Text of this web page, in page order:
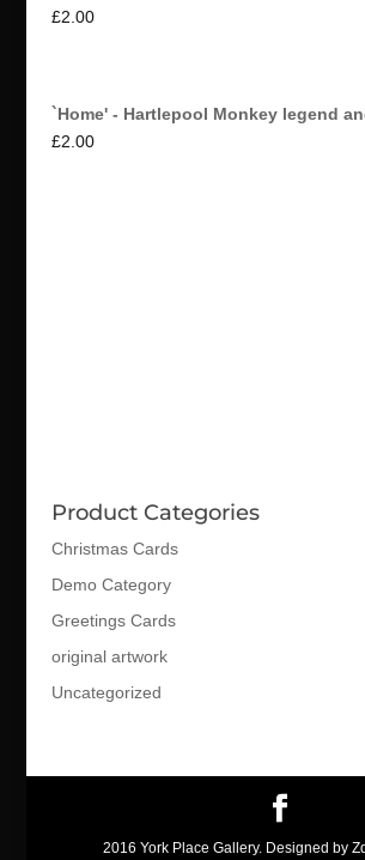
£2.00
`Home' - Hartlepool Monkey legend
£2.00
Product Categories
Christmas Cards
Demo Category
Greetings Cards
original artwork
Uncategorized
2016 York Place Gallery. Designed by